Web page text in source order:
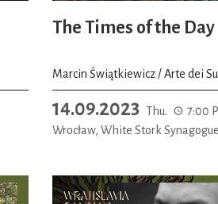
The Times of the Day
Marcin Świątkiewicz / Arte dei
14.09.2023 Thu.
7:00
Wrocław, White Stork Synagogue